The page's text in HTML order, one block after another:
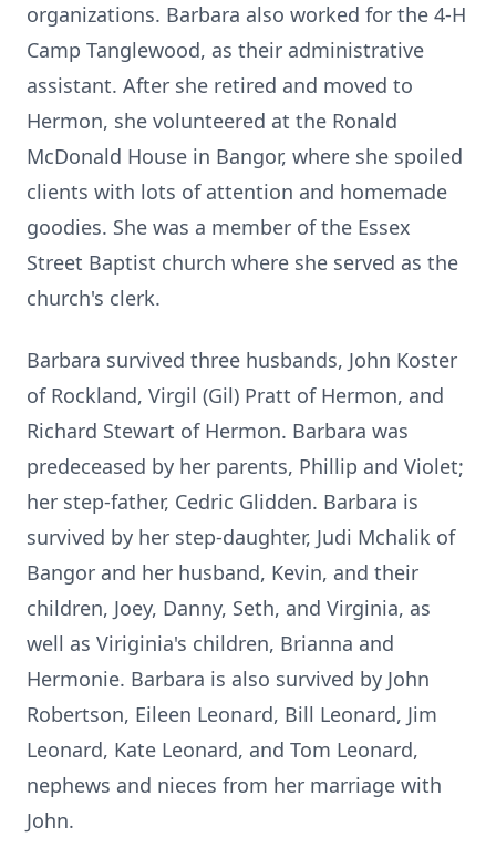
organizations. Barbara also worked for the 4-H
Camp Tanglewood, as their administrative
assistant. After she retired and moved to
Hermon, she volunteered at the Ronald
McDonald House in Bangor, where she spoiled
clients with lots of attention and homemade
goodies. She was a member of the Essex
Street Baptist church where she served as the
church's clerk.
Barbara survived three husbands, John Koster
of Rockland, Virgil (Gil) Pratt of Hermon, and
Richard Stewart of Hermon. Barbara was
predeceased by her parents, Phillip and Violet;
her step-father, Cedric Glidden. Barbara is
survived by her step-daughter, Judi Mchalik of
Bangor and her husband, Kevin, and their
children, Joey, Danny, Seth, and Virginia, as
well as Viriginia's children, Brianna and
Hermonie. Barbara is also survived by John
Robertson, Eileen Leonard, Bill Leonard, Jim
Leonard, Kate Leonard, and Tom Leonard,
nephews and nieces from her marriage with
John.